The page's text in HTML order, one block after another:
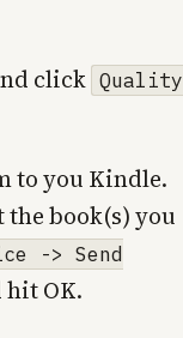
click Quality
to you Kindle.
the book(s) you
-> Send
hit OK.